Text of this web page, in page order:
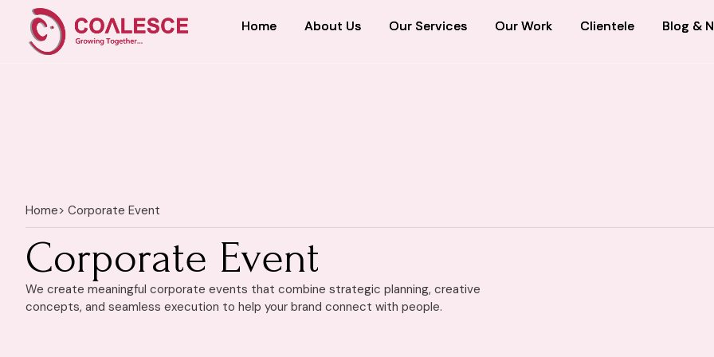
Home About Us Our Services Our Work Clientele Blog &
Home About Us Our Services Our Work Clientele Blog &
Home> Corporate Event
Corporate Event
We create meaningful corporate events that combine strategic planning, creative
concepts, and seamless execution to help your brand connect with people.